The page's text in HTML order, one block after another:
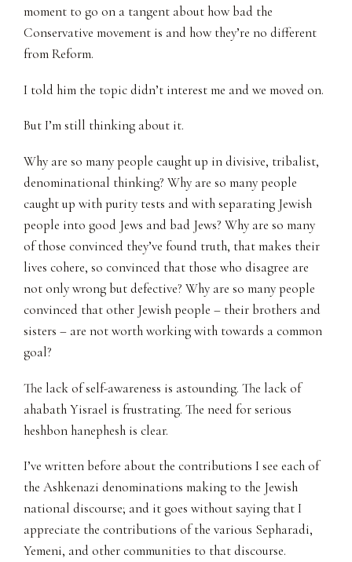
moment to go on a tangent about how bad the
Conservative movement is and how they’re no different
from Reform.
I told him the topic didn’t interest me and we moved on.
But I’m still thinking about it.
Why are so many people caught up in divisive, tribalist,
denominational thinking? Why are so many people
caught up with purity tests and with separating Jewish
people into good Jews and bad Jews? Why are so many
of those convinced they’ve found truth, that makes their
lives cohere, so convinced that those who disagree are
not only wrong but defective? Why are so many people
convinced that other Jewish people – their brothers and
sisters – are not worth working with towards a common
goal?
The lack of self-awareness is astounding. The lack of
ahabath Yisrael is frustrating. The need for serious
heshbon hanephesh is clear.
I’ve written before about the contributions I see each of
the Ashkenazi denominations making to the Jewish
national discourse; and it goes without saying that I
appreciate the contributions of the various Sepharadi,
Yemeni, and other communities to that discourse.